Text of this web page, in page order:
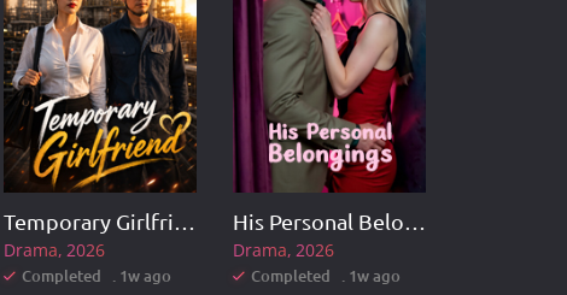
Drama 2026
Completed . 1w ago
Drama 2026
Completed . 1w ago